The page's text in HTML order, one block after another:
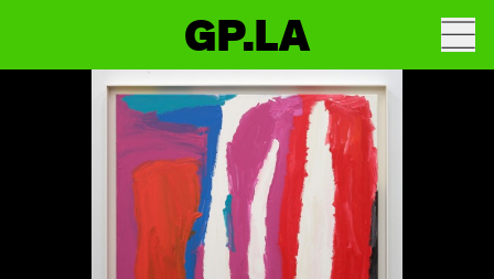
GP.LA